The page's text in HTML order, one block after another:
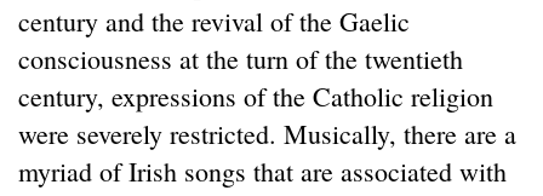
century and the revival of the Gaelic
consciousness at the turn of the twentieth
century, expressions of the Catholic religion
were severely restricted. Musically, there are a
myriad of Irish songs that are associated with